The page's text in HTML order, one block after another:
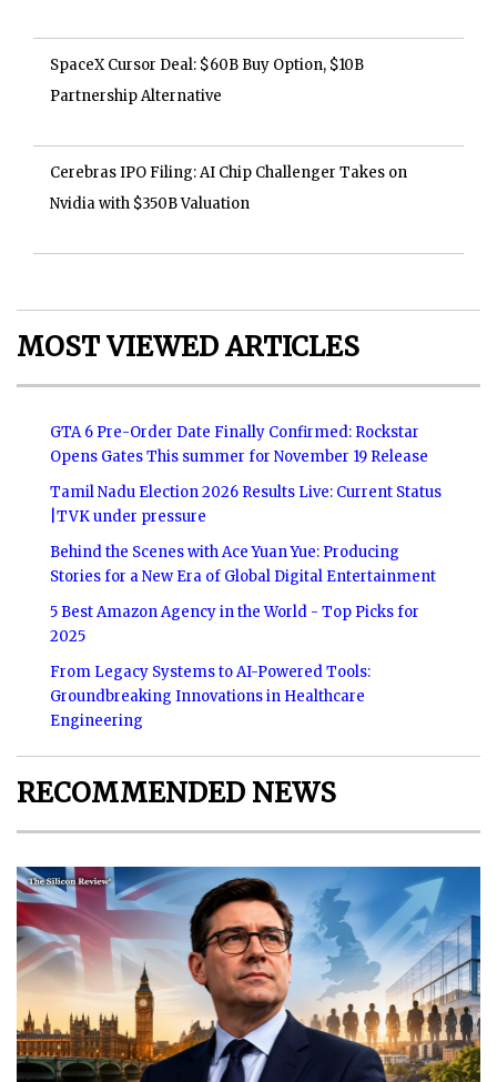
SpaceX Cursor Deal: $60B Buy Option, $10B
Partnership Alternative
Cerebras IPO Filing: AI Chip Challenger Takes on
Nvidia with $350B Valuation
MOST VIEWED ARTICLES
GTA 6 Pre-Order Date Finally Confirmed: Rockstar
Opens Gates This summer for November 19 Release
Tamil Nadu Election 2026 Results Live: Current Status
|TVK under pressure
Behind the Scenes with Ace Yuan Yue: Producing
Stories for a New Era of Global Digital Entertainment
5 Best Amazon Agency in the World - Top Picks for
2025
From Legacy Systems to AI-Powered Tools:
Groundbreaking Innovations in Healthcare
Engineering
RECOMMENDED NEWS